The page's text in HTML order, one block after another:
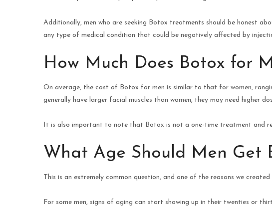
Additionally, men who are seeking Botox treatments should be honest
any type of medical condition that could be negatively affected by
How Much Does Botox for
On average, the cost of Botox for men is similar to that for women,
generally have larger facial muscles than women, they may need higher
It is also important to note that Botox is not a one-time treatment and
What Age Should Men Get
This is an extremely common question, and one of the reasons we
For some men, signs of aging can start showing up in their twenties or